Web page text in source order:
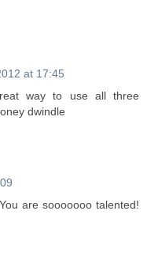
at 17:45
way to use all three
dwindle
are sooooooo talented!